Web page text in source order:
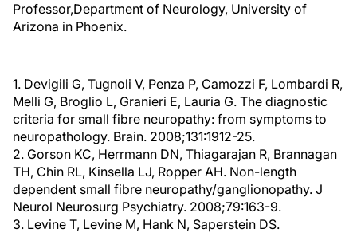
Professor,Department of Neurology, University of
Arizona in Phoenix.
1. Devigili G, Tugnoli V, Penza P, Camozzi F, Lombardi R,
Melli G, Broglio L, Granieri E, Lauria G. The diagnostic
criteria for small fibre neuropathy: from symptoms to
neuropathology. Brain. 2008;131:1912-25.
2. Gorson KC, Herrmann DN, Thiagarajan R, Brannagan
TH, Chin RL, Kinsella LJ, Ropper AH. Non-length
dependent small fibre neuropathy/ganglionopathy. J
Neurol Neurosurg Psychiatry. 2008;79:163-9.
3. Levine T, Levine M, Hank N, Saperstein DS.